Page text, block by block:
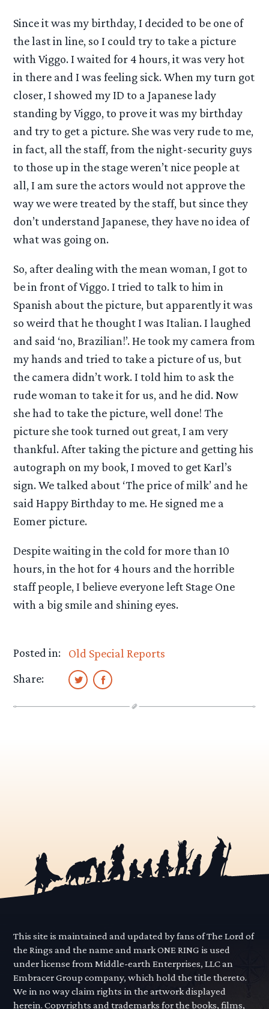
Since it was my birthday, I decided to be one of
the last in line, so I could try to take a picture
with Viggo. I waited for 4 hours, it was very hot
in there and I was feeling sick. When my turn got
closer, I showed my ID to a Japanese lady
standing by Viggo, to prove it was my birthday
and try to get a picture. She was very rude to me,
in fact, all the staff, from the night-security guys
to those up in the stage weren’t nice people at
all, I am sure the actors would not approve the
way we were treated by the staff, but since they
don’t understand Japanese, they have no idea of
what was going on.
So, after dealing with the mean woman, I got to
be in front of Viggo. I tried to talk to him in
Spanish about the picture, but apparently it was
so weird that he thought I was Italian. I laughed
and said ‘no, Brazilian!’. He took my camera from
my hands and tried to take a picture of us, but
the camera didn’t work. I told him to ask the
rude woman to take it for us, and he did. Now
she had to take the picture, well done! The
picture she took turned out great, I am very
thankful. After taking the picture and getting his
autograph on my book, I moved to get Karl’s
sign. We talked about ‘The price of milk’ and he
said Happy Birthday to me. He signed me a
Eomer picture.
Despite waiting in the cold for more than 10
hours, in the hot for 4 hours and the horrible
staff people, I believe everyone left Stage One
with a big smile and shining eyes.
Posted in:
Old Special Reports
Share:
This site is maintained and updated by fans of The Lord of
the Rings and the name and mark ONE RING is used
under license from Middle-earth Enterprises, LLC an
Embracer Group company, which hold the title thereto.
We in no way claim rights in the artwork displayed
herein. Copyrights and trademarks for the books, films,